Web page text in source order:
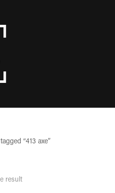
“413 axe”
result